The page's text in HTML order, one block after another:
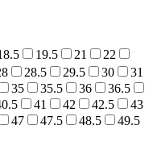
19.5 21
22
28.5 29.5 30
31
35 35.5 36
36.5
41 42 42.5
43
47 47.5 48.5
49.5